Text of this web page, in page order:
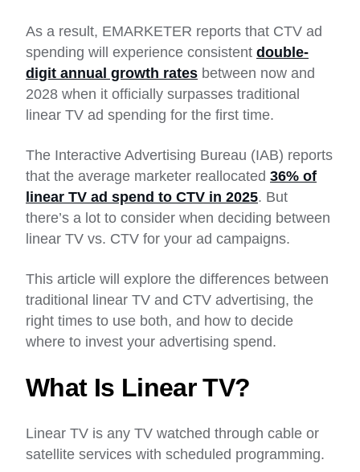
As a result, EMARKETER reports that CTV ad
spending will experience consistent double-
digit annual growth rates between now and
2028 when it officially surpasses traditional
linear TV ad spending for the first time.
The Interactive Advertising Bureau (IAB) reports
that the average marketer reallocated 36% of
linear TV ad spend to CTV in 2025. But
there’s a lot to consider when deciding between
linear TV vs. CTV for your ad campaigns.
This article will explore the differences between
traditional linear TV and CTV advertising, the
right times to use both, and how to decide
where to invest your advertising spend.
What Is Linear TV?
Linear TV is any TV watched through cable or
satellite services with scheduled programming.